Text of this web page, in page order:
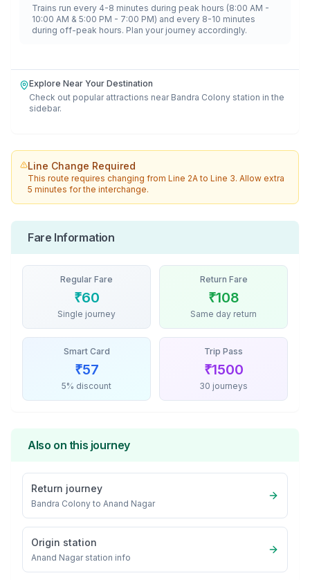
Trains run every 4-8 minutes during peak hours (8:00 AM -
10:00 AM & 5:00 PM - 7:00 PM) and every 8-10 minutes
during off-peak hours. Plan your journey accordingly.
Explore Near Your Destination
Check out popular attractions near Bandra Colony station in the
sidebar.
Line Change Required
This route requires changing fromLine 2AtoLine 3. Allow extra
5 minutes for the interchange.
Fare Information
Regular Fare
₹60
Single journey
Return Fare
₹108
Same day return
Smart Card
₹57
5% discount
Trip Pass
₹1500
30 journeys
Also on this journey
Return journey
Bandra Colony to Anand Nagar
Origin station
Anand Nagarstation info